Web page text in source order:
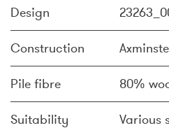
Design
Construction
Pile fibre 80%
Suitability
Various